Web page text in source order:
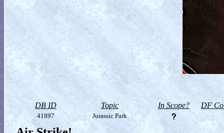
DB ID Topic In Scope? DF
41897 Jurassic Park